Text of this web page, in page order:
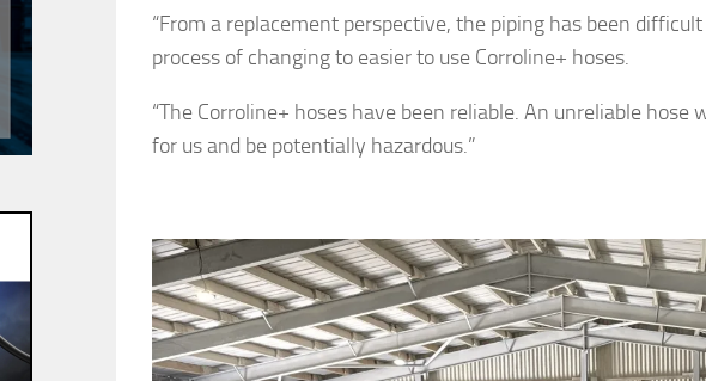
“From a replacement perspective, the piping has been
process of changing to easier to use Corroline+ hoses.
“The Corroline+ hoses have been reliable. An unreliable
for us and be potentially hazardous.”